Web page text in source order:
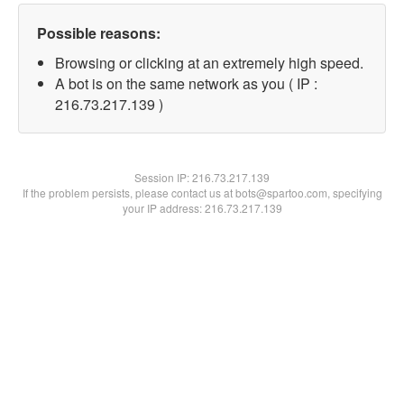
Possible reasons:
Browsing or clicking at an extremely high speed.
A bot is on the same network as you ( IP :
216.73.217.139 )
Session IP:216.73.217.139
If the problem persists, please contact us at bots@spartoo.com, specifying
your IP address: 216.73.217.139